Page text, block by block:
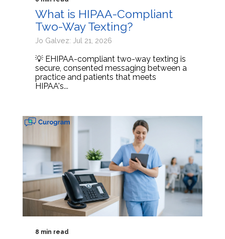
What is HIPAA-Compliant
Two-Way Texting?
Jo Galvez: Jul 21, 2026
💡 EHIPAA-compliant two-way texting is
secure, consented messaging between a
practice and patients that meets
HIPAA's...
8 min read